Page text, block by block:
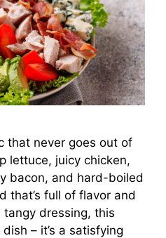
that never goes out of
lettuce, juicy chicken,
bacon, and hard-boiled
that’s full of flavor and
dressing, this
– it’s a satisfying